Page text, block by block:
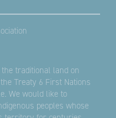
traditional land on
Treaty 6 First Nations
We would like to
peoples whose